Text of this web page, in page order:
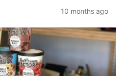
10 months ago